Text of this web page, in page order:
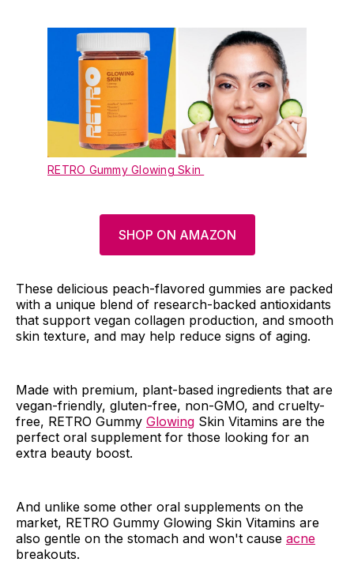
RETRO Gummy Glowing Skin
SHOP ON AMAZON
These delicious peach-flavored gummies are packed
with a unique blend of research-backed antioxidants
that support vegan collagen production, and smooth
skin texture, and may help reduce signs of aging.
Made with premium, plant-based ingredients that are
vegan-friendly, gluten-free, non-GMO, and cruelty-
free, RETRO Gummy Glowing Skin Vitamins are the
perfect oral supplement for those looking for an
extra beauty boost.
And unlike some other oral supplements on the
market, RETRO Gummy Glowing Skin Vitamins are
also gentle on the stomach and won't cause acne
breakouts.